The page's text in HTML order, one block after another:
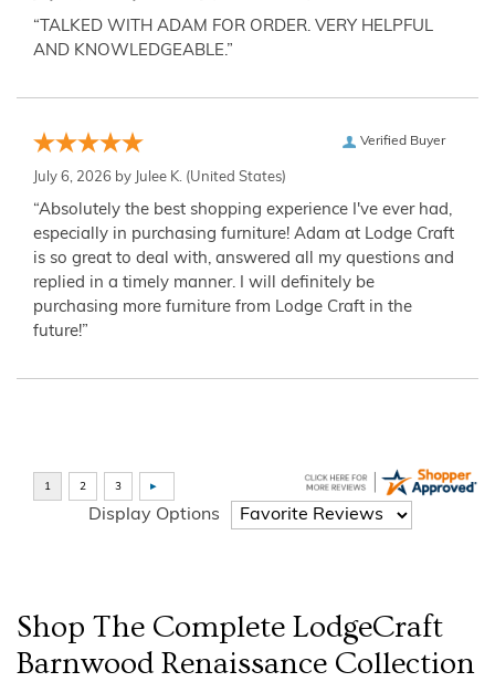
“TALKED WITH ADAM FOR ORDER. VERY HELPFUL
AND KNOWLEDGEABLE.”
Verified Buyer
July 6, 2026 by Julee K. (United States)
“Absolutely the best shopping experience I've ever had,
especially in purchasing furniture! Adam at Lodge Craft
is so great to deal with, answered all my questions and
replied in a timely manner. I will definitely be
purchasing more furniture from Lodge Craft in the
future!”
Display Options
Shop The Complete LodgeCraft
Barnwood Renaissance Collection